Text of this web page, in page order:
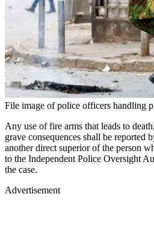
File image of police officers handling
Any use of fire arms that leads to
grave consequences shall be reported
another direct superior of the person
to the Independent Police Oversight
the case.
Advertisement